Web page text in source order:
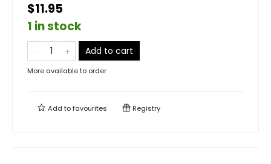
$11.95
1 in stock
Add to cart
More available to order
Add tofavourites Registry